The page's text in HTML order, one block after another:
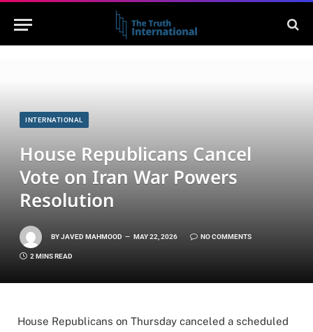
INTERNATIONAL
House Republicans Cancel
Vote on Iran War Powers
Resolution
BYJAVED MAHMOOD MAY 22, 2026 NO COMMENTS
2 MINS READ
House Republicans on Thursday canceled a scheduled